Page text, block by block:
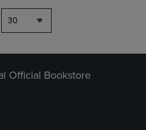
30
Official Bookstore